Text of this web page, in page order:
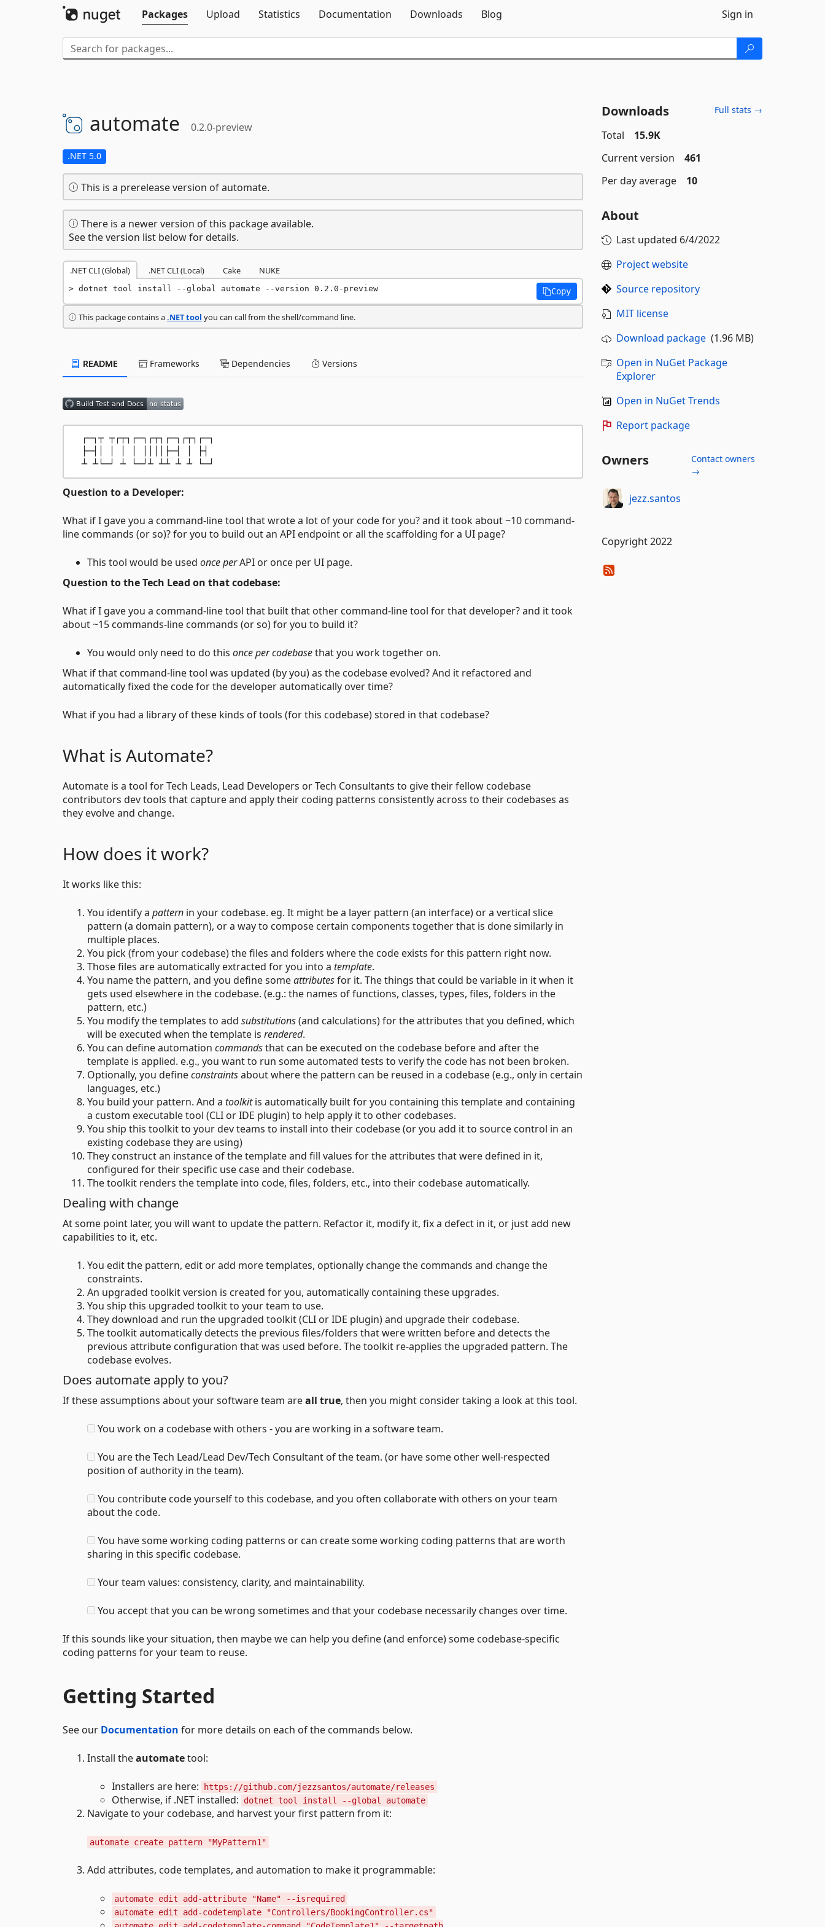
Packages
Upload Statistics Documentation Downloads Blog Sign in
automate 0.2.0-preview
.NET 5.0
This is a prerelease version of automate.
There is a newer version of this package available.
See the version list below for details.
.NET CLI (Global) .NET CLI (Local) Cake NUKE
dotnet tool install --global automate --version 0.2.0-preview Copy
This package contains a.NET tool you can call from the shell/command line.
README Frameworks Dependencies Versions
  ┌─┐┬ ┬┌┬┐┌─┐┌┬┐┌─┐┌┬┐┌─┐
  ├─┤│ │ │ │ ││││├─┤ │ ├┤
Question to a Developer:
What if I gave you a command-line tool that wrote a lot of your code for you? and it took about ~10 command-
line commands (or so)? for you to build out an API endpoint or all the scaffolding for a UI page?
This tool would be used once perAPI or once per UI page.
Question to the Tech Lead on that codebase:
What if I gave you a command-line tool that built that other command-line tool for that developer? and it took
about ~15 commands-line commands (or so) for you to build it?
You would only need to do this once per codebasethat you work together on.
What if that command-line tool was updated (by you) as the codebase evolved? And it refactored and
automatically fixed the code for the developer automatically over time?
What if you had a library of these kinds of tools (for this codebase) stored in that codebase?
What is Automate?
Automate is a tool for Tech Leads, Lead Developers or Tech Consultants to give their fellow codebase
contributors dev tools that capture and apply their coding patterns consistently across to their codebases as
they evolve and change.
How does it work?
It works like this:
You identify a pattern in your codebase. eg. It might be a layer pattern (an interface) or a vertical slice
pattern (a domain pattern), or a way to compose certain components together that is done similarly in
multiple places.
You pick (from your codebase) the files and folders where the code exists for this pattern right now.
Those files are automatically extracted for you into a template.
You name the pattern, and you define someattributesfor it. The things that could be variable in it when it
gets used elsewhere in the codebase. (e.g.: the names of functions, classes, types, files, folders in the
pattern, etc.)
You modify the templates to add substitutions(and calculations) for the attributes that you defined, which
will be executed when the template is rendered.
You can define automation commandsthat can be executed on the codebase before and after the
template is applied. e.g., you want to run some automated tests to verify the code has not been broken.
Optionally, you defineconstraintsabout where the pattern can be reused in a codebase (e.g., only in certain
languages, etc.)
You build your pattern. And a toolkitis automatically built for you containing this template and containing
a custom executable tool (CLI or IDE plugin) to help apply it to other codebases.
You ship this toolkit to your dev teams to install into their codebase (or you add it to source control in an
existing codebase they are using)
They construct an instance of the template and fill values for the attributes that were defined in it,
configured for their specific use case and their codebase.
The toolkit renders the template into code, files, folders, etc., into their codebase automatically.
Dealing with change
At some point later, you will want to update the pattern. Refactor it, modify it, fix a defect in it, or just add new
capabilities to it, etc.
You edit the pattern, edit or add more templates, optionally change the commands and change the
constraints.
An upgraded toolkit version is created for you, automatically containing these upgrades.
You ship this upgraded toolkit to your team to use.
They download and run the upgraded toolkit (CLI or IDE plugin) and upgrade their codebase.
The toolkit automatically detects the previous files/folders that were written before and detects the
previous attribute configuration that was used before. The toolkit re-applies the upgraded pattern. The
codebase evolves.
Does automate apply to you?
If these assumptions about your software team areall true, then you might consider taking a look at this tool.
You work on a codebase with others - you are working in a software team.
You are the Tech Lead/Lead Dev/Tech Consultant of the team. (or have some other well-respected
position of authority in the team).
You contribute code yourself to this codebase, and you often collaborate with others on your team
about the code.
You have some working coding patterns or can create some working coding patterns that are worth
sharing in this specific codebase.
Your team values: consistency, clarity, and maintainability.
You accept that you can be wrong sometimes and that your codebase necessarily changes over time.
If this sounds like your situation, then maybe we can help you define (and enforce) some codebase-specific
coding patterns for your team to reuse.
Getting Started
See our Documentation for more details on each of the commands below.
Install theautomatetool:
Installers are here: https://github.com/jezzsantos/automate/releases
Otherwise, if .NET installed: dotnet tool install --global automate
Navigate to your codebase, and harvest your first pattern from it:
automate create pattern "MyPattern1"
Add attributes, code templates, and automation to make it programmable:
automate edit add-attribute "Name" --isrequired
automate edit add-codetemplate "Controllers/BookingController.cs"
Downloads Full stats →
Total
15.9K
Current version
461
Per day average
10
About
Last updated 6/4/2022
Project website
Source repository
MIT license
Download package(1.96 MB)
Open in NuGet Package
Explorer
Open in NuGet Trends
Report package
Owners
Contact owners
→
jezz.santos
Copyright 2022